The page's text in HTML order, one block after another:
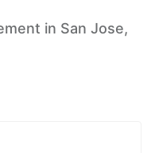
in San Jose,